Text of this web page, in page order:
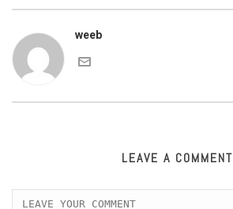
weeb
LEAVE A COMMENT